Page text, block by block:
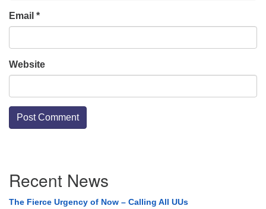
Email *
Website
Navigation
Recent News
The Fierce Urgency of Now – Calling All UUs